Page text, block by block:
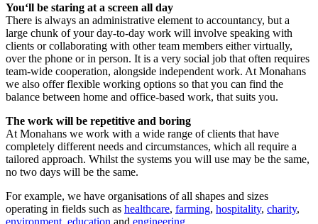
You‘ll be staring at a screen all day
There is always an administrative element to accountancy, but a
large chunk of your day-to-day work will involve speaking with
clients or collaborating with other team members either virtually,
over the phone or in person. It is a very social job that often requires
team-wide cooperation, alongside independent work. At Monahans
we also offer flexible working options so that you can find the
balance between home and office-based work, that suits you.
The work will be repetitive and boring
At Monahans we work with a wide range of clients that have
completely different needs and circumstances, which all require a
tailored approach. Whilst the systems you will use may be the same,
no two days will be the same.
For example, we have organisations of all shapes and sizes
operating in fields such as healthcare, farming, hospitality, charity,
environment, education and engineering.